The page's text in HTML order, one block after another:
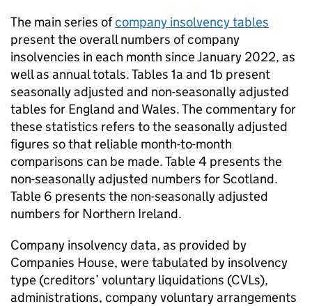
The main series ofcompany insolvency tables
present the overall numbers of company
insolvencies in each month since January 2022, as
well as annual totals. Tables 1a and 1b present
seasonally adjusted and non-seasonally adjusted
tables for England and Wales. The commentary for
these statistics refers to the seasonally adjusted
figures so that reliable month-to-month
comparisons can be made. Table 4 presents the
non-seasonally adjusted numbers for Scotland.
Table 6 presents the non-seasonally adjusted
numbers for Northern Ireland.
Company insolvency data, as provided by
Companies House, were tabulated by insolvency
type (creditors’ voluntary liquidations (CVLs),
administrations, company voluntary arrangements